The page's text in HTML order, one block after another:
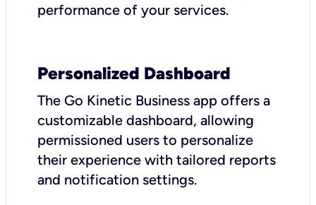
performance of your services.
Personalized Dashboard
The Go Kinetic Business app offers a
customizable dashboard, allowing
permissioned users to personalize
their experience with tailored reports
and notification settings.